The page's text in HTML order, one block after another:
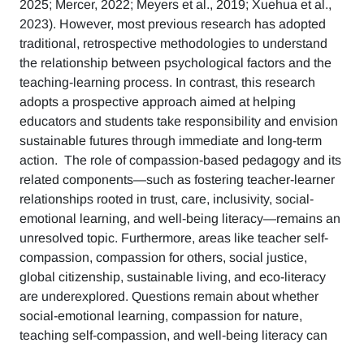
2025; Mercer, 2022; Meyers et al., 2019; Xuehua et al.,
2023). However, most previous research has adopted
traditional, retrospective methodologies to understand
the relationship between psychological factors and the
teaching-learning process. In contrast, this research
adopts a prospective approach aimed at helping
educators and students take responsibility and envision
sustainable futures through immediate and long-term
action. The role of compassion-based pedagogy and its
related components—such as fostering teacher-learner
relationships rooted in trust, care, inclusivity, social-
emotional learning, and well-being literacy—remains an
unresolved topic. Furthermore, areas like teacher self-
compassion, compassion for others, social justice,
global citizenship, sustainable living, and eco-literacy
are underexplored. Questions remain about whether
social-emotional learning, compassion for nature,
teaching self-compassion, and well-being literacy can